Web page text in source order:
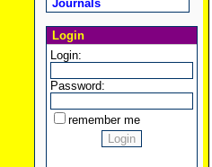
Journals
Login
Login:
Password:
remember me